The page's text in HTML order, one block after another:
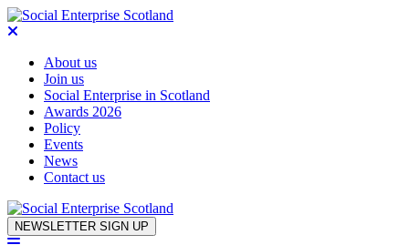
About us
Join us
Social Enterprise in Scotland
Awards 2026
Policy
Events
News
Contact us
Skip to content
NEWSLETTER SIGN UP